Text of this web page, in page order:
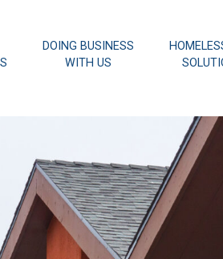
DOING BUSINESS
WITH US